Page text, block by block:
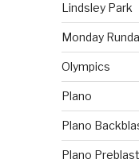
Lindsley Park
Monday
Olympics
Plano
Plano
Plano Preblast